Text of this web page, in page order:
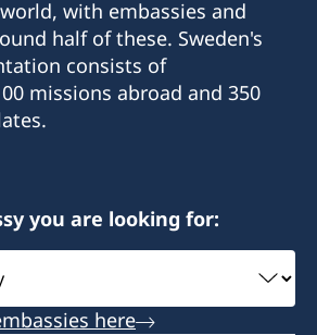
with embassies and
half of these. Sweden's
consists of
missions abroad and 350
you are looking for:
here